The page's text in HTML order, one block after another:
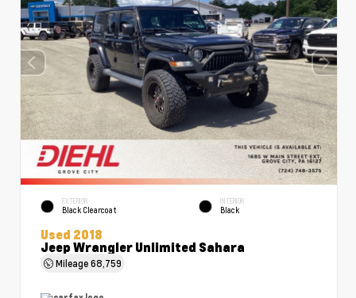
EXTERIOR
Black Clearcoat
INTERIOR
Black
Used 2018
Jeep Wrangler Unlimited Sahara
Mileage68,759